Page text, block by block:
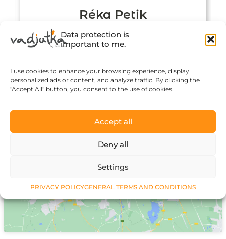
Data protection is
important to me.
I use cookies to enhance your browsing experience, display
personalized ads or content, and analyze traffic. By clicking the
"Accept All" button, you consent to the use of cookies.
Accept all
Deny all
Settings
PRIVACY POLICYGENERAL TERMS AND CONDITIONS
Réka Petik
Click to accept marketing cookies and